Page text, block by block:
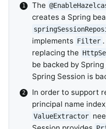
The
creates a Spring
implements Filter
replacing the
be backed by
Spring Session is
In order to support
principal name
ValueExtractor